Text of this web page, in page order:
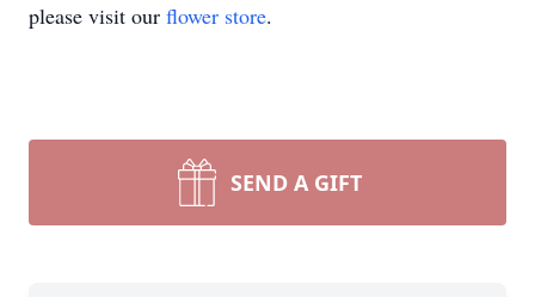
please visit our flower store.
SEND A GIFT